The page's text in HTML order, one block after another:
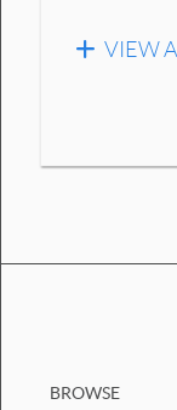
VIEW
BROWSE